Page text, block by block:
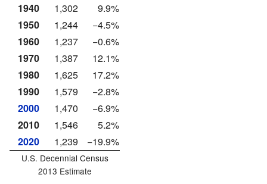
1940
1,302
9.9%
1950
1,244
−4.5%
1960
1,237
−0.6%
1970
1,387
12.1%
1980
1,625
17.2%
1990
1,579
−2.8%
2000
1,470
−6.9%
2010
1,546
5.2%
2020
1,239 −19.9%
U.S. Decennial Census
2013 Estimate